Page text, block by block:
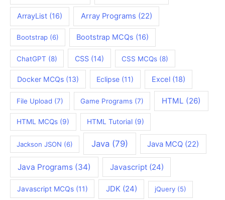
ArrayList (16) Array Programs (22)
Bootstrap(6) Bootstrap MCQs (16)
ChatGPT (8) CSS (14) CSS MCQs (8)
Docker MCQs(13) Eclipse (11) Excel (18)
File Upload (7) Game Programs (7) HTML (26)
HTML MCQs (9) HTML Tutorial (9)
Jackson JSON (6) Java(79) Java MCQ (22)
Java Programs (34) Javascript(24)
Javascript MCQs(11) JDK (24) jQuery (5)